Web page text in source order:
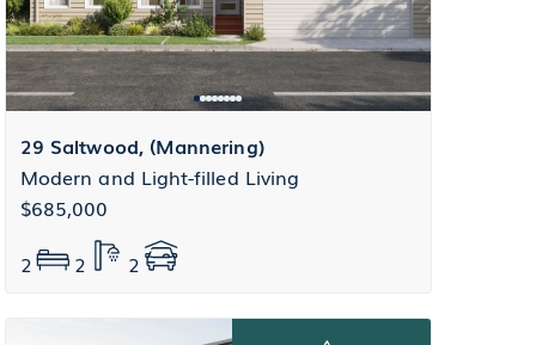
29 Saltwood, (Mannering)
Modern and Light-filled Living
$685,000
2
2 2